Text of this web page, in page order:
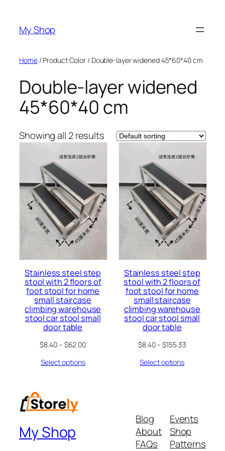
content
My Shop
Home/ Product Color / Double-layer widened 45*60*40 cm
Double-layer widened
45*60*40 cm
Showing all 2 results
Stainless steel step
stool with 2 floors of
foot stool for home
small staircase
climbing warehouse
stool car stool small
door table
$8.40– $62.00
Select options
Stainless steel step
stool with 2 floors of
foot stool for home
small staircase
climbing warehouse
stool car stool small
door table
$8.40–$155.33
Select options
My Shop
Blog
About
FAQs
Events
Shop
Patterns